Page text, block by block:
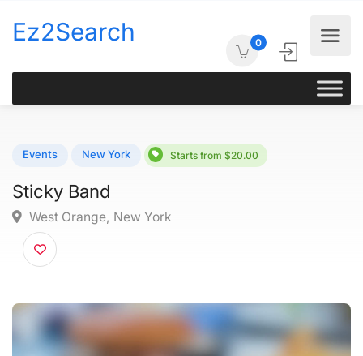
Ez2Search 0
Starts from $20.00
Sticky Band
West Orange, New York